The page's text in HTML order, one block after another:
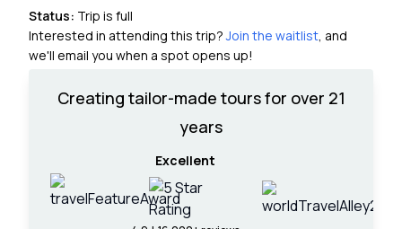
Status: Trip is full
Interested in attending this trip?Join the waitlist, and
we'll email you when a spot opens up!
Creating tailor-made tours for over 21
years
Excellent